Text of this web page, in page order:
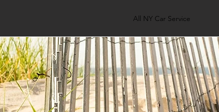
All NY Car Service